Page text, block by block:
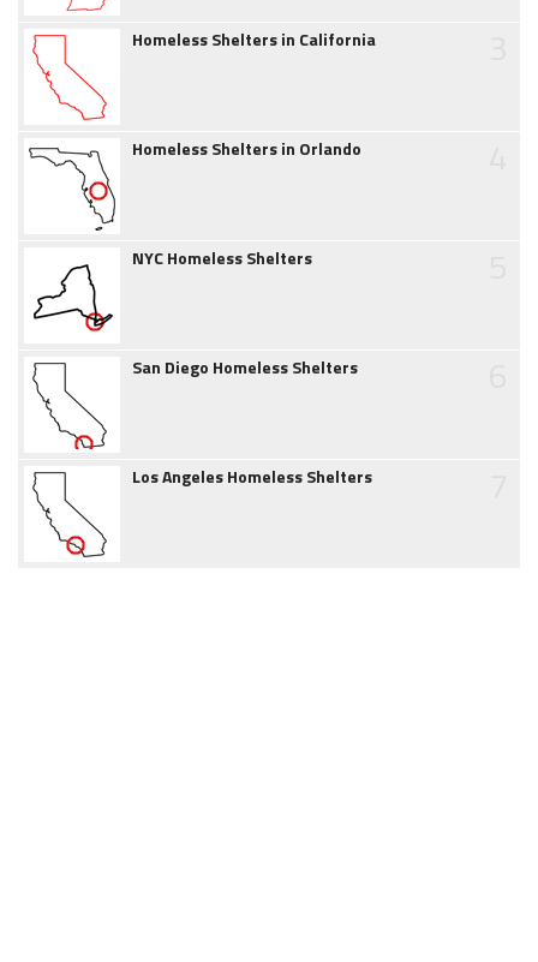
Homeless Shelters in California
Homeless Shelters in Orlando
NYC Homeless Shelters
San Diego Homeless Shelters
Los Angeles Homeless Shelters